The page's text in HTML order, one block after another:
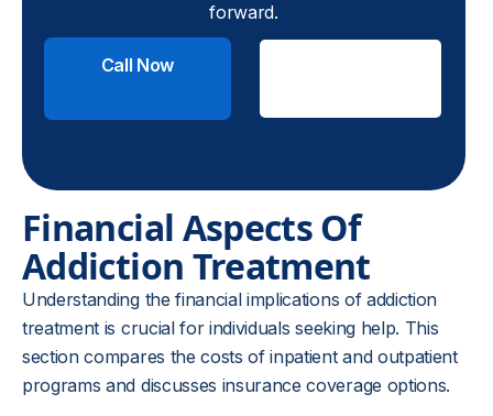
forward.
Call Now
Financial Aspects Of
Addiction Treatment
Understanding the financial implications of addiction
treatment is crucial for individuals seeking help. This
section compares the costs of inpatient and outpatient
programs and discusses insurance coverage options.